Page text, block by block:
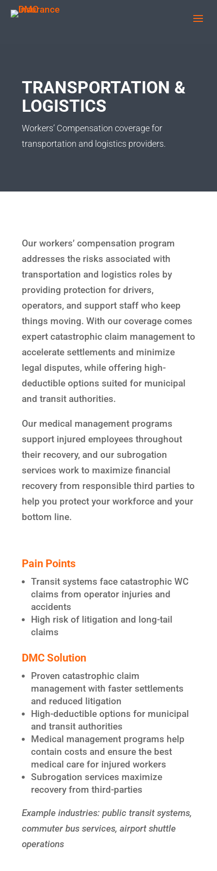
TRANSPORTATION &
LOGISTICS
Workers’ Compensation coverage for
transportation and logistics providers.
Our workers’ compensation program
addresses the risks associated with
transportation and logistics roles by
providing protection for drivers,
operators, and support staff who keep
things moving. With our coverage comes
expert catastrophic claim management to
accelerate settlements and minimize
legal disputes, while offering high-
deductible options suited for municipal
and transit authorities.
Our medical management programs
support injured employees throughout
their recovery, and our subrogation
services work to maximize financial
recovery from responsible third parties to
help you protect your workforce and your
bottom line.
Pain Points
Transit systems face catastrophic WC
claims from operator injuries and
accidents
High risk of litigation and long-tail
claims
DMC Solution
Proven catastrophic claim
management with faster settlements
and reduced litigation
High-deductible options for municipal
and transit authorities
Medical management programs help
contain costs and ensure the best
medical care for injured workers
Subrogation services maximize
recovery from third-parties
Example industries: public transit systems,
commuter bus services, airport shuttle
operations